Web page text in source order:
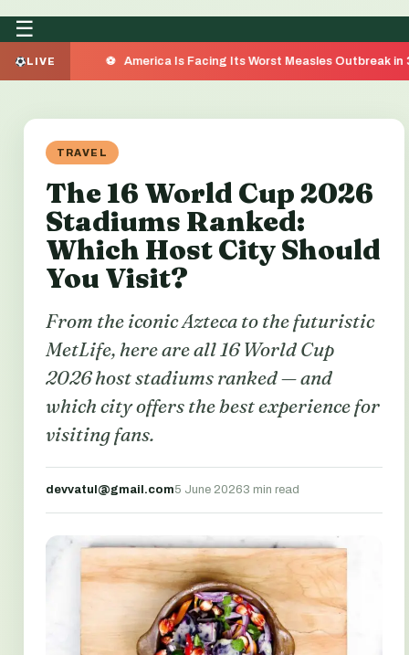
☰
LIVEAmerica Is Facing Its Worst Measles Outbreak in 35 Years —
TRAVEL
The 16 World Cup 2026
Stadiums Ranked:
Which Host City Should
You Visit?
From the iconic Azteca to the futuristic
MetLife, here are all 16 World Cup
2026 host stadiums ranked — and
which city offers the best experience for
visiting fans.
devvatul@gmail.com5 June 20263 min read